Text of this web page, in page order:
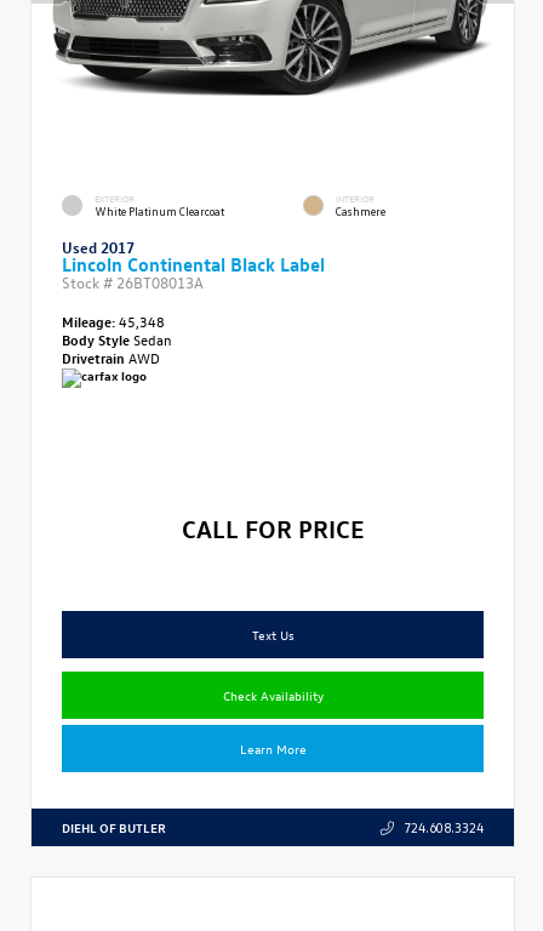
EXTERIOR
White Platinum Clearcoat
INTERIOR
Cashmere
Used 2017
Lincoln Continental Black Label
Stock # 26BT08013A
Mileage:45,348
Body StyleSedan
Drivetrain AWD
CALL FOR PRICE
Text Us
Check Availability
Learn More
DIEHL OF BUTLER 724.608.3324